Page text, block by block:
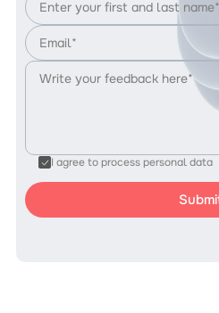
I agree to process personal data